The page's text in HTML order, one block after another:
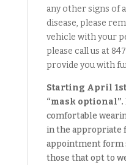
any other signs of
disease, please
vehicle with your
please call us at
provide you with
Starting April
“mask optional”.
comfortable
in the appropriate
appointment form
those that opt to